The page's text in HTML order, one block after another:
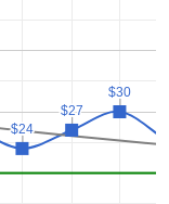
$24
$24
$27
$27
$30
$30